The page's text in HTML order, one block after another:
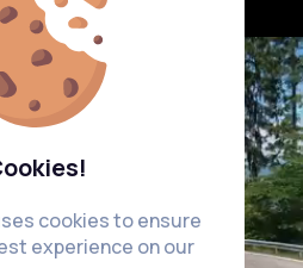
cookies to ensure
experience on our